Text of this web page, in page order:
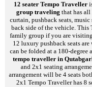
12 seater Tempo Traveller
group traveling that has all
curtain, pushback seats,
back side of the vehicle. This
family group if you are
12 luxury pushback seats
can be folded at a 180-degree
tempo traveller in
and 2x1 seating
arrangement will be 4 seats
2x1 Tempo Traveller has 8